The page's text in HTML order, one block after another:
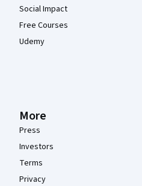
Social Impact
Free Courses
Udemy
More
Press
Investors
Terms
Privacy